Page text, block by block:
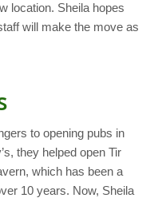
location. Sheila hopes
will make the move as
to opening pubs in
they helped open Tir
which has been a
10 years. Now, Sheila